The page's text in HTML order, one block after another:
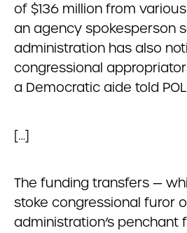
of $136 million from
an agency spokesperson
administration has also
congressional
a Democratic aide told
[…]
The funding transfers —
stoke congressional furor
administration’s penchant